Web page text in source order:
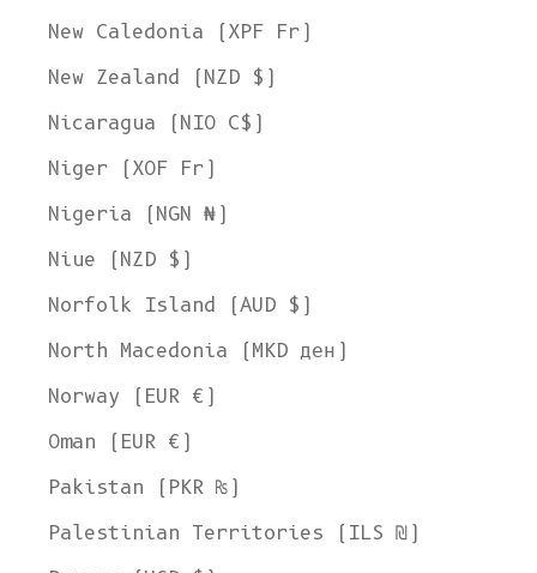
New Caledonia (XPF Fr)
New Zealand (NZD $)
Nicaragua (NIO C$)
Niger (XOF Fr)
Nigeria (NGN ₦)
Niue (NZD $)
Norfolk Island (AUD $)
North Macedonia (MKD ден)
Norway (EUR €)
Oman (EUR €)
Pakistan (PKR ₨)
Palestinian Territories (ILS ₪)